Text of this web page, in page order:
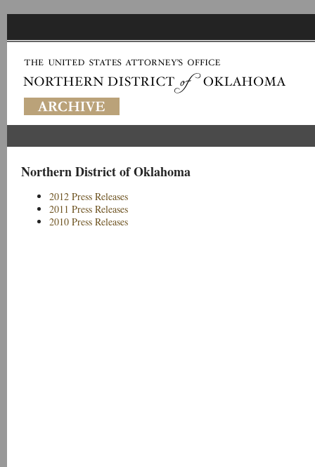
Northern District of Oklahoma
2012 Press Releases
2011 Press Releases
2010 Press Releases